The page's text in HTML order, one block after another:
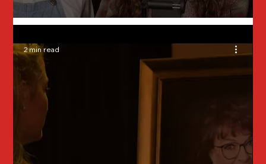
2 min read